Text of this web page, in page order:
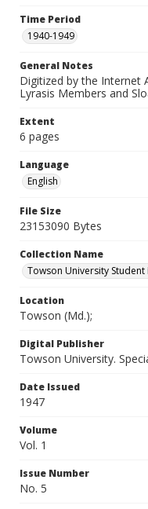
Time Period
1940-1949
General Notes
Digitized by the Internet
Lyrasis Members and
Extent
6 pages
Language
English
File Size
23153090 Bytes
Collection Name
Towson University
Location
Towson (Md.);
Digital Publisher
Towson University.
Date Issued
1947
Volume
Vol. 1
Issue Number
No. 5